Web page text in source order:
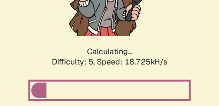
Calculating...
Difficulty: 5, Speed: 18.725kH/s